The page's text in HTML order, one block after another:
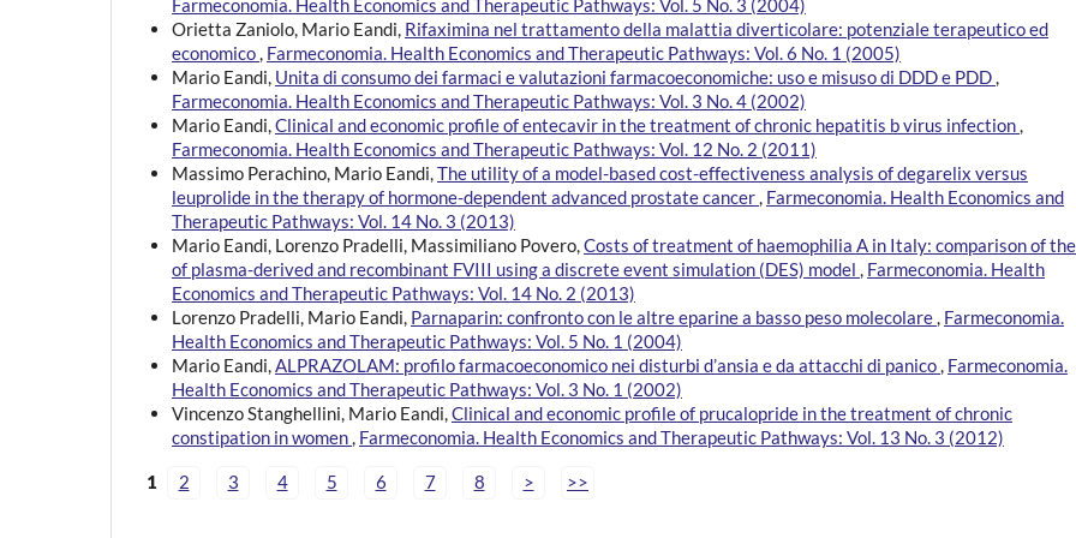
Farmeconomia. Health Economics and Therapeutic Pathways: Vol. 5 No. 3 (2004)
Orietta Zaniolo, Mario Eandi, Rifaximina nel trattamento della malattia diverticolare: potenziale terapeutico ed
economico, Farmeconomia. Health Economics and Therapeutic Pathways: Vol. 6 No. 1 (2005)
Mario Eandi, Unita di consumo dei farmaci e valutazioni farmacoeconomiche: uso e misuso di DDD e PDD,
Farmeconomia. Health Economics and Therapeutic Pathways: Vol. 3 No. 4 (2002)
Mario Eandi,Clinical and economic profile of entecavir in the treatment of chronic hepatitis b virus infection,
Farmeconomia. Health Economics and Therapeutic Pathways: Vol. 12 No. 2 (2011)
Massimo Perachino, Mario Eandi,The utility of a model-based cost-effectiveness analysis of degarelix versus
leuprolide in the therapy of hormone-dependent advanced prostate cancer, Farmeconomia. Health Economics and
Therapeutic Pathways: Vol. 14 No. 3 (2013)
Mario Eandi, Lorenzo Pradelli, Massimiliano Povero,Costs of treatment of haemophilia A in Italy: comparison of
of plasma-derived and recombinant FVIII using a discrete event simulation (DES) model , Farmeconomia. Health
Economics and Therapeutic Pathways: Vol. 14 No. 2 (2013)
Lorenzo Pradelli, Mario Eandi, Parnaparin: confronto con le altre eparine a basso peso molecolare, Farmeconomia.
Health Economics and Therapeutic Pathways: Vol. 5 No. 1 (2004)
Mario Eandi,ALPRAZOLAM: profilo farmacoeconomico nei disturbi d’ansia e da attacchi di panico, Farmeconomia.
Health Economics and Therapeutic Pathways: Vol. 3 No. 1 (2002)
Vincenzo Stanghellini, Mario Eandi,Clinical and economic profile of prucalopride in the treatment of chronic
constipation in women, Farmeconomia. Health Economics and Therapeutic Pathways: Vol. 13 No. 3 (2012)
1 2 3 4 5 6 7 8 > >>